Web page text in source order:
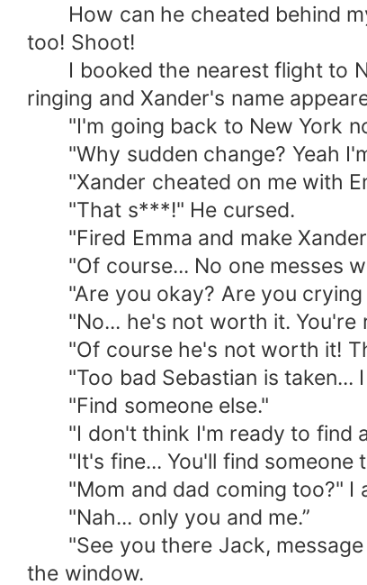
How can he cheated behind
too! Shoot!
I booked the nearest flight to
ringing and Xander's name
"I'm going back to New York
"Why sudden change? Yeah
"Xander cheated on me with
"That s***!" He cursed.
"Fired Emma and make Xander
"Of course... No one messes
"Are you okay? Are you crying
"No... he's not worth it. You're
"Of course he's not worth it!
"Too bad Sebastian is taken... I
"Find someone else."
"I don't think I'm ready to find a
"It's fine... You'll find someone
"Mom and dad coming too?" I
"Nah... only you and me.”
"See you there Jack, message
the window.